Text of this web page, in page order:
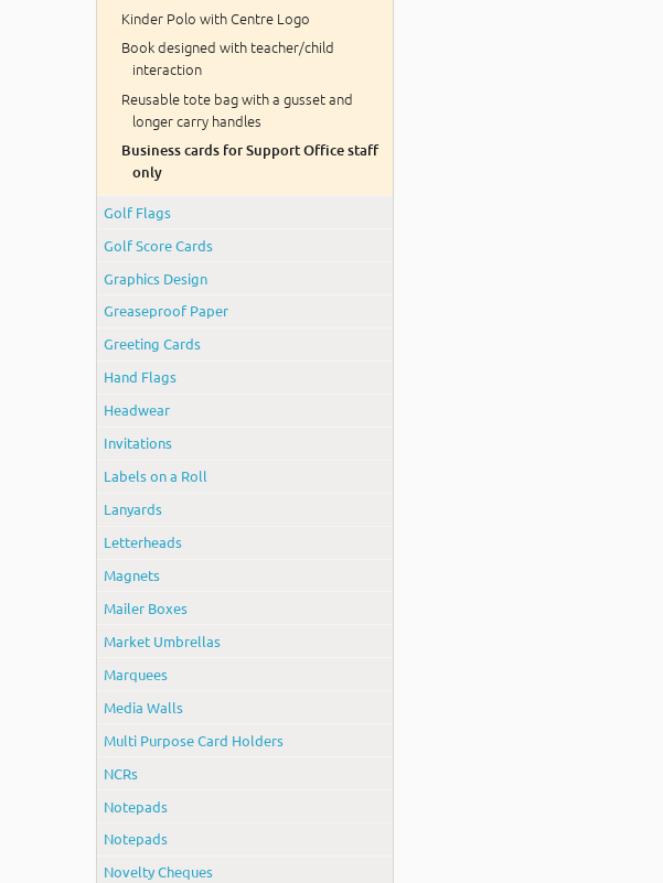
Kinder Polo with Centre Logo
Book designed with teacher/child
interaction
Reusable tote bag with a gusset and
longer carry handles
Business cards for Support Office staff
only
Golf Flags
Golf Score Cards
Graphics Design
Greaseproof Paper
Greeting Cards
Hand Flags
Headwear
Invitations
Labels on a Roll
Lanyards
Letterheads
Magnets
Mailer Boxes
Market Umbrellas
Marquees
Media Walls
Multi Purpose Card Holders
NCRs
Notepads
Notepads
Novelty Cheques